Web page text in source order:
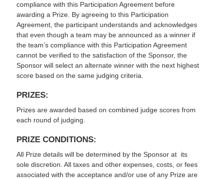
compliance with this Participation Agreement before
awarding a Prize. By agreeing to this Participation
Agreement, the participant understands and acknowledges
that even though a team may be announced as a winner if
the team’s compliance with this Participation Agreement
cannot be verified to the satisfaction of the Sponsor, the
Sponsor will select an alternate winner with the next highest
score based on the same judging criteria.
PRIZES:
Prizes are awarded based on combined judge scores from
each round of judging.
PRIZE CONDITIONS:
All Prize details will be determined by the Sponsor at its
sole discretion. All taxes and other expenses, costs, or fees
associated with the acceptance and/or use of any Prize are